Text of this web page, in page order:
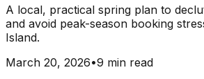
A local, practical spring plan to
and avoid peak-season booking
Island.
March 20, 2026•9 min read